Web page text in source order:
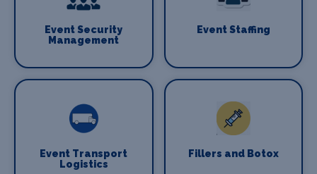
Event Security
Management
Event Staffing
Event Transport
Logistics
Fillers and Botox